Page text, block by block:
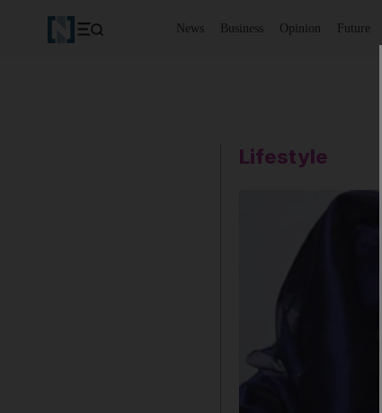
News Business Opinion Future
Lifestyle